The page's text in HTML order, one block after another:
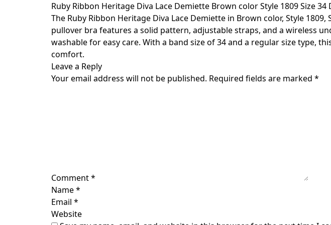
Ruby Ribbon Heritage Diva Lace Demiette Brown color Style 1809 Size 34
The Ruby Ribbon Heritage Diva Lace Demiette in Brown color, Style
pullover bra features a solid pattern, adjustable straps, and a wireless
washable for easy care. With a band size of 34 and a regular size type,
comfort.
Leave a Reply
Your email address will not be published. Required fields are marked *
Comment*
Name*
Email *
Website